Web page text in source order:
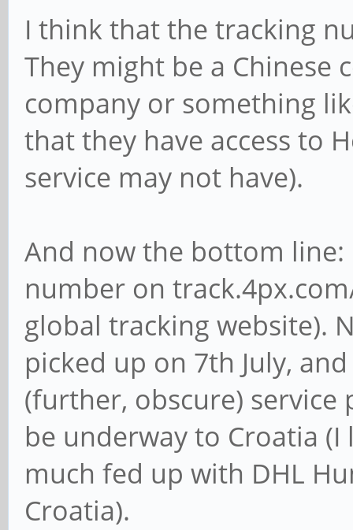
I think that the tracking
They might be a Chinese
company or something
that they have access to
service may not have).
And now the bottom
number on
global tracking website).
picked up on 7th July,
(further, obscure) service
be underway to Croatia
much fed up with DHL
Croatia).